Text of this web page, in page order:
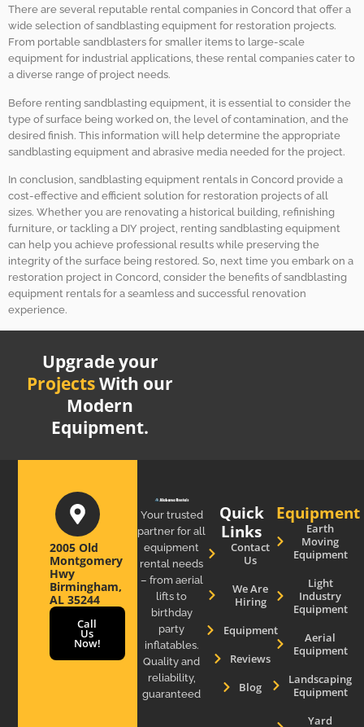
There are several reputable rental companies in Concord that offer a
wide selection of sandblasting equipment for restoration projects.
From portable sandblasters for smaller items to large-scale
equipment for industrial applications, these rental companies cater to
a diverse range of project needs.
Before renting sandblasting equipment, it is essential to consider the
type of surface being worked on, the level of contamination, and the
desired finish. This information will help determine the appropriate
sandblasting equipment and abrasive media needed for the project.
In conclusion, sandblasting equipment rentals in Concord provide a
cost-effective and efficient solution for restoration projects of all
sizes. Whether you are renovating a historical building, refinishing
furniture, or tackling a DIY project, renting sandblasting equipment
can help you achieve professional results while preserving the
integrity of the surface being restored. So, next time you embark on a
restoration project in Concord, consider the benefits of sandblasting
equipment rentals for a seamless and successful renovation
experience.
Upgrade your
ProjectsWith our
Modern
Equipment.
2005 Old
Montgomery
Hwy
Birmingham,
AL 35244
Call
Us
Now!
Your trusted
partner for all
equipment
rental needs
– from aerial
lifts to
birthday
party
inflatables.
Quality and
reliability,
guaranteed
Quick
Links
Contact
Us
We Are
Hiring
Equipment
Reviews
Blog
Equipment
Earth
Moving
Equipment
Light
Industry
Equipment
Aerial
Equipment
Landscaping
Equipment
Yard